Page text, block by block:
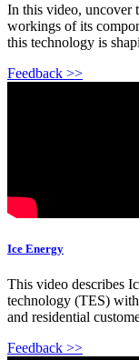
In this video, uncover
workings of its
this technology is
Feedback >>
Ice Energy
This video describes
technology (TES)
and residential
Feedback >>